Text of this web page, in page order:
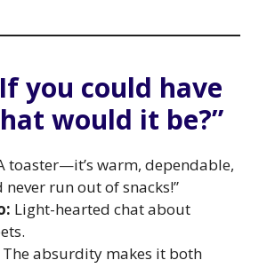
you could have
would it be?”
toaster—it’s warm, dependable,
never run out of snacks!”
Light-hearted chat about
The absurdity makes it both